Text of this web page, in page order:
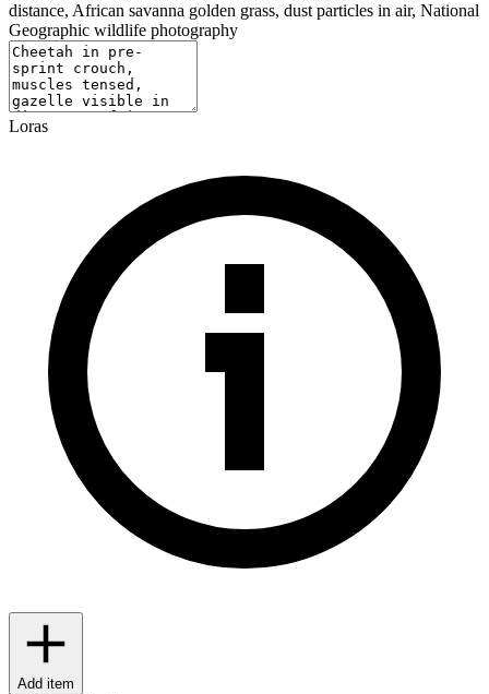
distance, African savanna golden grass, dust particles in air, National
Geographic wildlife photography
Loras
Add item